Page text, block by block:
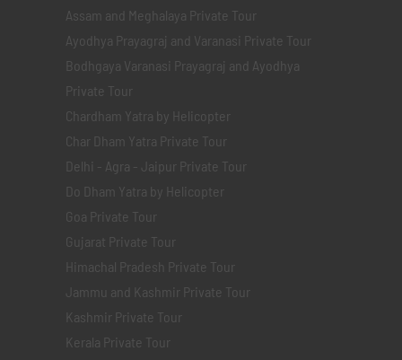
Assam and Meghalaya Private Tour
Ayodhya Prayagraj and Varanasi Private Tour
Bodhgaya Varanasi Prayagraj and Ayodhya
Private Tour
Chardham Yatra by Helicopter
Char Dham Yatra Private Tour
Delhi - Agra - Jaipur Private Tour
Do Dham Yatra by Helicopter
Goa Private Tour
Gujarat Private Tour
Himachal Pradesh Private Tour
Jammu and Kashmir Private Tour
Kashmir Private Tour
Kerala Private Tour